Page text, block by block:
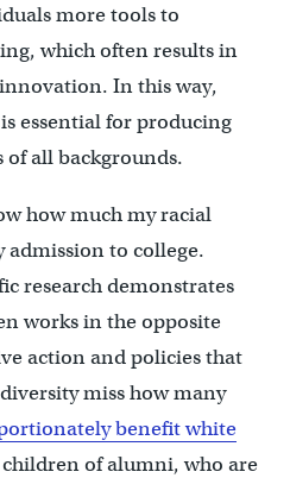
more tools to
which often results in
In this way,
essential for producing
all backgrounds.
how much my racial
to college.
research demonstrates
works in the opposite
action and policies that
miss how many
benefit white
of alumni, who are